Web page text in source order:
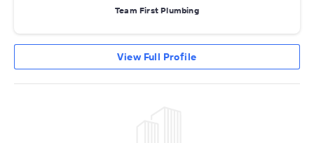
Team First Plumbing
View Full Profile